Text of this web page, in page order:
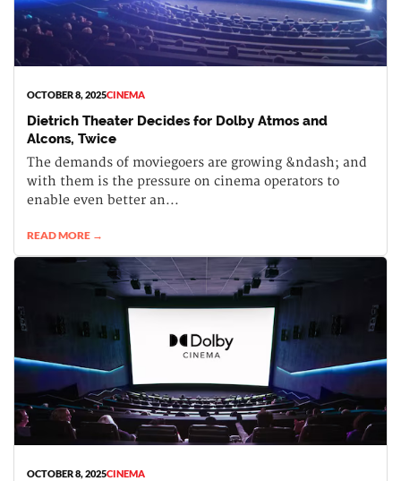
OCTOBER 8, 2025CINEMA
Dietrich Theater Decides for Dolby Atmos and
Alcons, Twice
The demands of moviegoers are growing &ndash; and
with them is the pressure on cinema operators to
enable even better an...
READ MORE →
OCTOBER 8, 2025CINEMA